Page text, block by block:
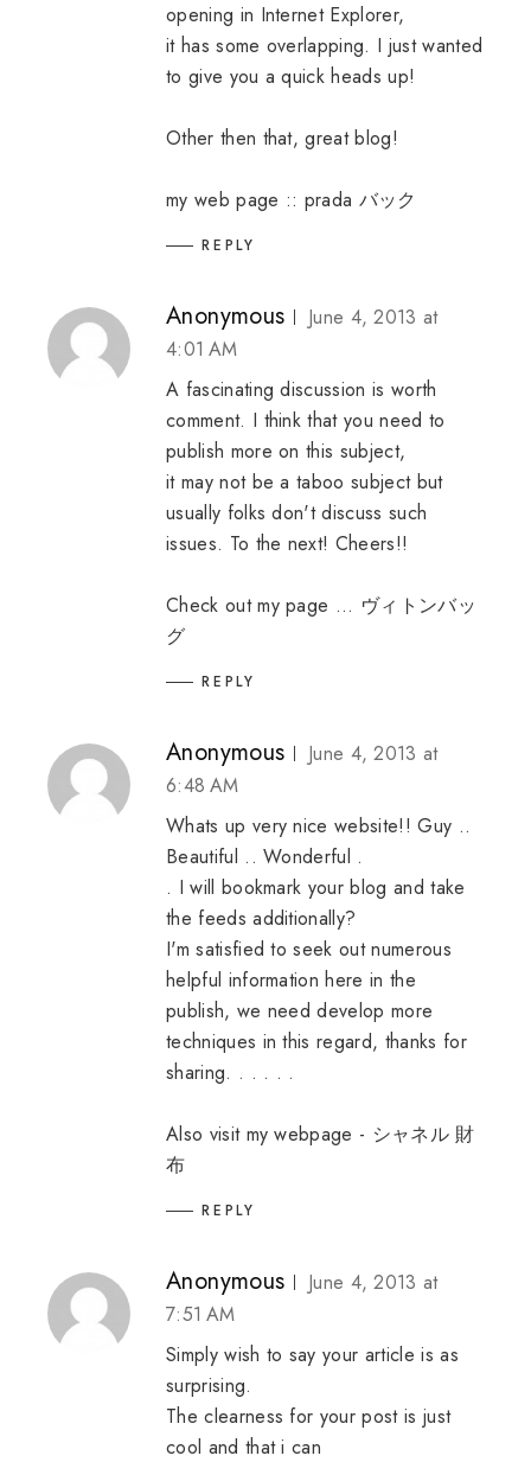
opening in Internet Explorer,
it has some overlapping. I just wanted
to give you a quick heads up!
Other then that, great blog!
my web page :: prada バック
REPLY
Anonymous
June 4, 2013 at
4:01 AM
A fascinating discussion is worth
comment. I think that you need to
publish more on this subject,
it may not be a taboo subject but
usually folks don't discuss such
issues. To the next! Cheers!!
Check out my page ... ヴィトンバッ
グ
REPLY
Anonymous
June 4, 2013 at
6:48 AM
Whats up very nice website!! Guy ..
Beautiful .. Wonderful .
. I will bookmark your blog and take
the feeds additionally?
I'm satisfied to seek out numerous
helpful information here in the
publish, we need develop more
techniques in this regard, thanks for
sharing. . . . . .
Also visit my webpage - シャネル 財
布
REPLY
Anonymous
June 4, 2013 at
7:51 AM
Simply wish to say your article is as
surprising.
The clearness for your post is just
cool and that i can